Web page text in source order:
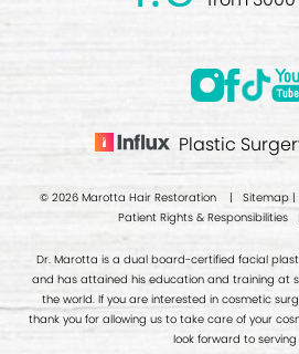
Plastic
© 2026 Marotta Hair Restoration | Sitemap|
Patient Rights & Responsibilities
Dr. Marotta is a dual board-certified facial
and has attained his education and training at
the world. If you are interested in cosmetic
thank you for allowing us to take care of your
look forward to serving